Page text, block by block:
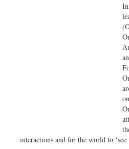
interactions and for the world to ‘see